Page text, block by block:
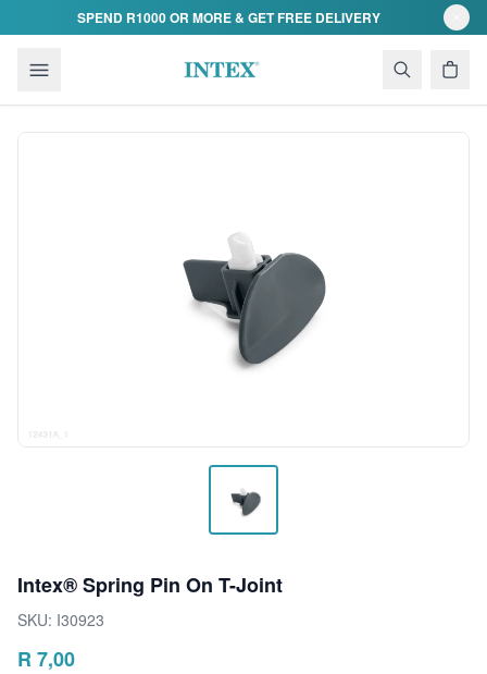
Skip to contentSPEND R1000 OR MORE & GET FREE DELIVERY
Intex® Spring Pin On T-Joint
SKU: I30923
R 7,00